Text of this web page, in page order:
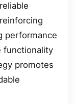
performance
functionality
promotes